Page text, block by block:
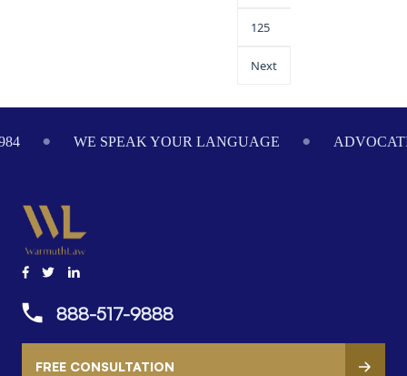
125
Next
WE SPEAK YOUR LANGUAGE
888-517-9888
FREE CONSULTATION